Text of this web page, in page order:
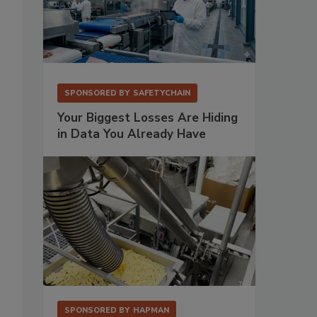
SPONSORED BY SAFETYCHAIN
Your Biggest Losses Are Hiding
in Data You Already Have
SPONSORED BY HAPMAN